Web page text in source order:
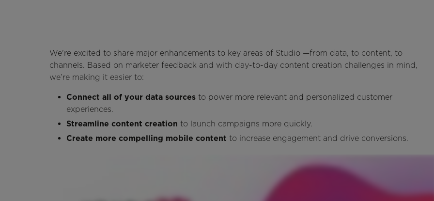
We're excited to share major enhancements to key areas of Studio —from data, to content, to
channels. Based on marketer feedback and with day-to-day content creation challenges in mind,
we’re making it easier to:
Connect all of your data sources to power more relevant and personalized customer
experiences.
Streamline content creation to launch campaigns more quickly.
Create more compelling mobile content to increase engagement and drive conversions.